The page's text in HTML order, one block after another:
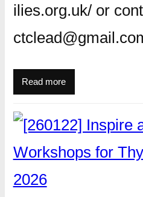
ilies.org.uk/ or
Read more